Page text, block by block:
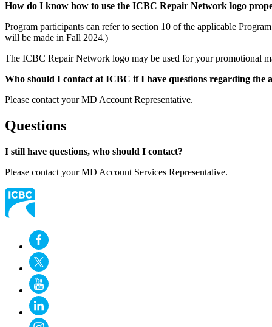
How do I know how to use the ICBC Repair Network logo
Program participants can refer to section 10 of the applicable
will be made in Fall 2024.)
The ICBC Repair Network logo may be used for your promotional
Who should I contact at ICBC if I have questions regarding the
Please contact your MD Account Representative.
Questions
I still have questions, who should I contact?
Please contact your MD Account Services Representative.